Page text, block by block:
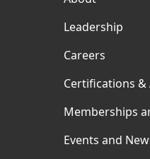
Leadership
Careers
Certifications &
Memberships
Events and